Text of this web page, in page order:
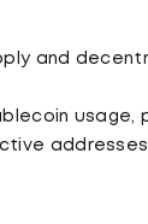
and
usage,